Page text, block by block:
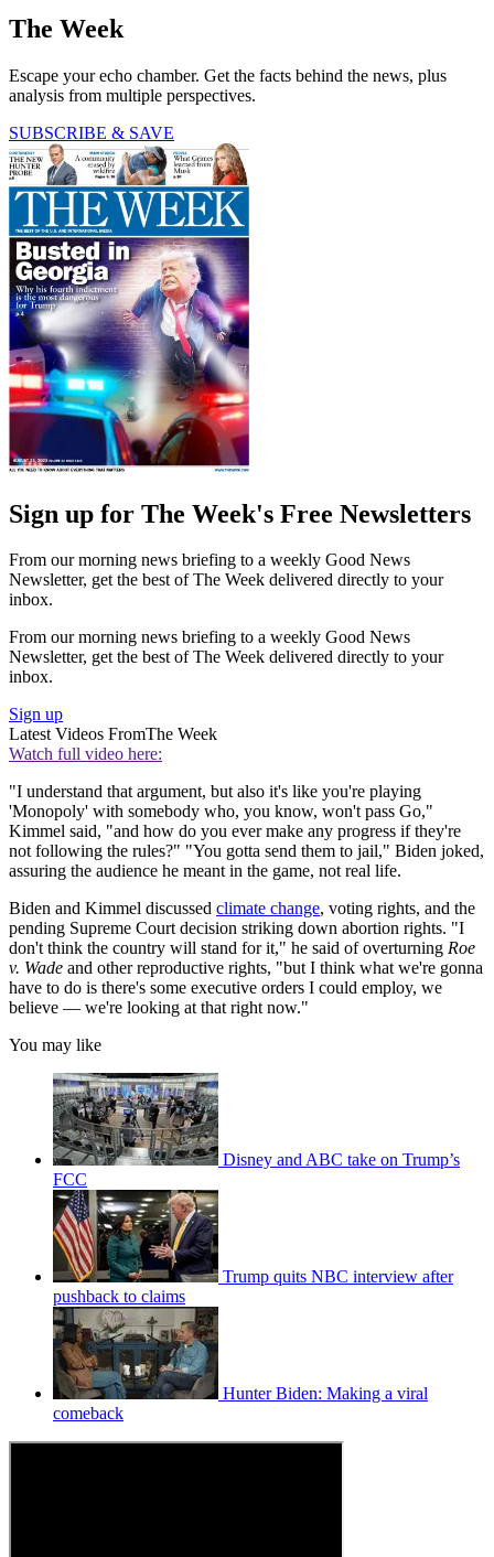
The Week
Escape your echo chamber. Get the facts behind the news, plus
analysis from multiple perspectives.
SUBSCRIBE & SAVE
Sign up for The Week's Free Newsletters
From our morning news briefing to a weekly Good News
Newsletter, get the best of The Week delivered directly to your
inbox.
From our morning news briefing to a weekly Good News
Newsletter, get the best of The Week delivered directly to your
inbox.
Sign up
Latest Videos FromThe Week
Watch full video here:
"I understand that argument, but also it's like you're playing
'Monopoly' with somebody who, you know, won't pass Go,"
Kimmel said, "and how do you ever make any progress if they're
not following the rules?" "You gotta send them to jail," Biden joked,
assuring the audience he meant in the game, not real life.
Biden and Kimmel discussed climate change, voting rights, and the
pending Supreme Court decision striking down abortion rights. "I
don't think the country will stand for it," he said of overturning Roe
v. Wade and other reproductive rights, "but I think what we're gonna
have to do is there's some executive orders I could employ, we
believe — we're looking at that right now."
You may like
Disney and ABC take on Trump’s
FCC
Trump quits NBC interview after
pushback to claims
Hunter Biden: Making a viral
comeback